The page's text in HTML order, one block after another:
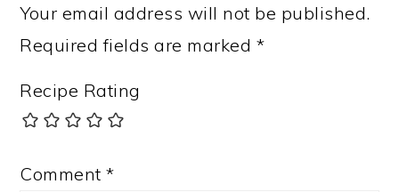
Your email address will not be published.
Required fields are marked *
Recipe Rating
Comment*